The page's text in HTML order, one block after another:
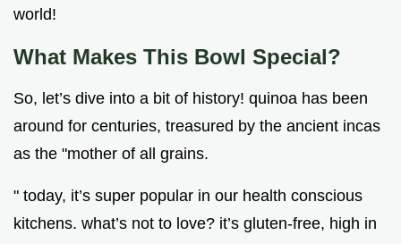
world!
What Makes This Bowl Special?
So, let’s dive into a bit of history! quinoa has been
around for centuries, treasured by the ancient incas
as the "mother of all grains.
" today, it’s super popular in our health conscious
kitchens. what’s not to love? it’s gluten-free, high in